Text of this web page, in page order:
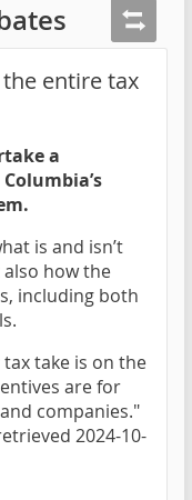
entire tax
a
is and isn’t
how the
including both
take is on the
are for
companies."
2024-10-